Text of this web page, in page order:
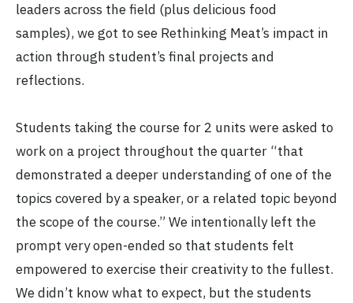
leaders across the field (plus delicious food
samples), we got to see Rethinking Meat’s impact in
action through student’s final projects and
reflections.
Students taking the course for 2 units were asked to
work on a project throughout the quarter “that
demonstrated a deeper understanding of one of the
topics covered by a speaker, or a related topic beyond
the scope of the course.” We intentionally left the
prompt very open-ended so that students felt
empowered to exercise their creativity to the fullest.
We didn’t know what to expect, but the students